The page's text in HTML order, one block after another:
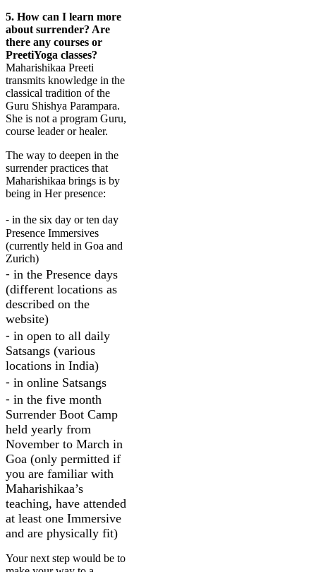
5. How can I learn more
about surrender? Are
there any courses or
PreetiYoga classes?
Maharishikaa Preeti
transmits knowledge in the
classical tradition of the
Guru Shishya Parampara.
She is not a program Guru,
course leader or healer.
The way to deepen in the
surrender practices that
Maharishikaa brings is by
being in Her presence:
⁃ in the six day or ten day
Presence Immersives
(currently held in Goa and
Zurich)
⁃ in the Presence days
(different locations as
described on the
website)
⁃ in open to all daily
Satsangs (various
locations in India)
⁃ in online Satsangs
⁃ in the five month
Surrender Boot Camp
held yearly from
November to March in
Goa (only permitted if
you are familiar with
Maharishikaa’s
teaching, have attended
at least one Immersive
and are physically fit)
Your next step would be to